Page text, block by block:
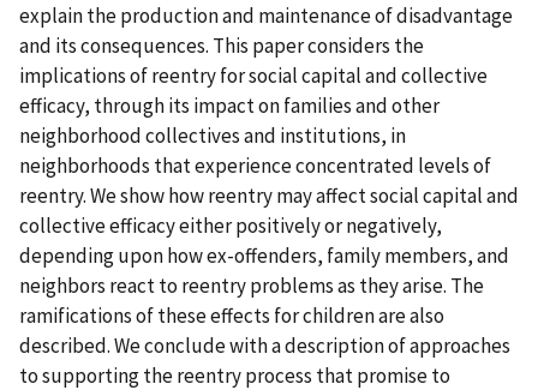
explain the production and maintenance of disadvantage
and its consequences. This paper considers the
implications of reentry for social capital and collective
efficacy, through its impact on families and other
neighborhood collectives and institutions, in
neighborhoods that experience concentrated levels of
reentry. We show how reentry may affect social capital and
collective efficacy either positively or negatively,
depending upon how ex-offenders, family members, and
neighbors react to reentry problems as they arise. The
ramifications of these effects for children are also
described. We conclude with a description of approaches
to supporting the reentry process that promise to